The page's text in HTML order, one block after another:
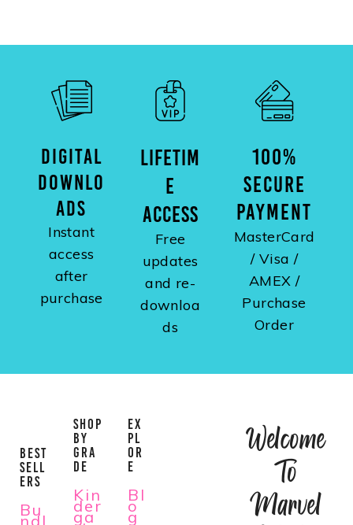
DIGITAL
DOWNLO
ADS
Instant
access
after
purchase
LIFETIM
E
ACCESS
Free
updates
and re-
downloa
ds
100%
SECURE
PAYMENT
MasterCard
/ Visa /
AMEX /
Purchase
Order
BEST
SELL
ERS
Bu
ndl
SHOP
BY
GRA
DE
Kin
der
ga
EX
PL
OR
E
Bl
o
g
Welcome
To
Marvel